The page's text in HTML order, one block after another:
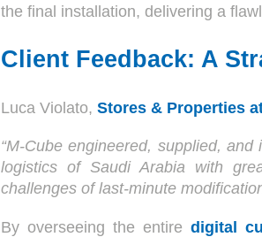
the final installation, delivering a
Client Feedback: A
Luca Violato, Stores & Properties
“M-Cube engineered, supplied,
logistics of Saudi Arabia with
challenges of last-minute
By overseeing the entire digital